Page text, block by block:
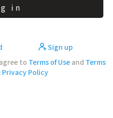
in
Sign up
to Terms of Useand Terms
Privacy Policy